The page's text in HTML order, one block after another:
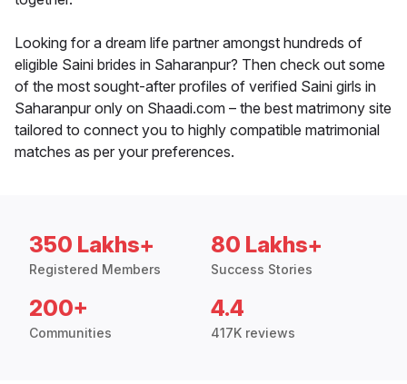
Looking for a dream life partner amongst hundreds of
eligible Saini brides in Saharanpur? Then check out some
of the most sought-after profiles of verified Saini girls in
Saharanpur only on Shaadi.com – the best matrimony site
tailored to connect you to highly compatible matrimonial
matches as per your preferences.
350 Lakhs+
Registered Members
80 Lakhs+
Success Stories
200+
Communities
4.4
417K reviews